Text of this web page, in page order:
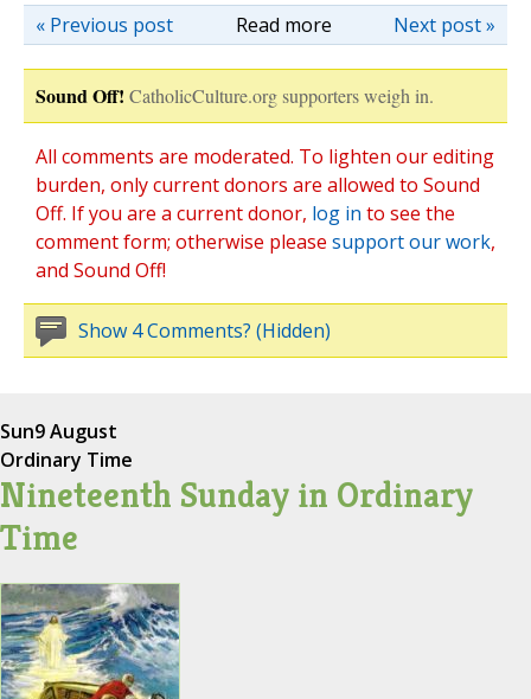
Read more Next post »
« Previous post
Sound Off! CatholicCulture.org supporters weigh in.
All comments are moderated. To lighten our editing
burden, only current donors are allowed to Sound
Off. If you are a current donor, log in to see the
comment form; otherwise please support our work,
and Sound Off!
Show 4 Comments? (Hidden)
Sun9 August
Ordinary Time
Nineteenth Sunday in Ordinary
Time